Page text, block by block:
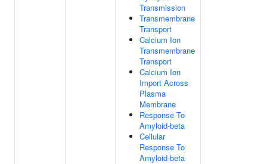
Transmission
Transmembrane
Transport
Calcium Ion
Transmembrane
Transport
Calcium Ion
Import Across
Plasma
Membrane
Response To
Amyloid-beta
Cellular
Response To
Amyloid-beta